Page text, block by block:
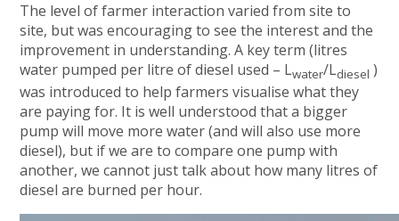
The level of farmer interaction varied from site to
site, but was encouraging to see the interest and the
improvement in understanding. A key term (litres
water pumped per litre of diesel used – Lwater/Ldiesel )
was introduced to help farmers visualise what they
are paying for. It is well understood that a bigger
pump will move more water (and will also use more
diesel), but if we are to compare one pump with
another, we cannot just talk about how many litres of
diesel are burned per hour.